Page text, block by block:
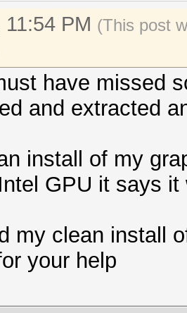
PM (This post
have missed
and extracted
install of my
GPU it says
my clean install
your help